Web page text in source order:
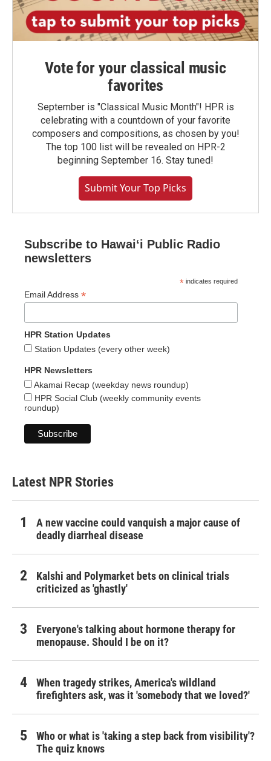
Vote for your classical music
favorites
September is "Classical Music Month"! HPR is
celebrating with a countdown of your favorite
composers and compositions, as chosen by you!
The top 100 list will be revealed on HPR-2
beginning September 16. Stay tuned!
Submit Your Top Picks
Subscribe to Hawaiʻi Public Radio
newsletters
* indicates required
Email Address *
HPR Station Updates
Station Updates (every other week)
HPR Newsletters
Akamai Recap (weekday news roundup)
HPR Social Club (weekly community events
roundup)
Latest NPR Stories
A new vaccine could vanquish a major cause of
deadly diarrheal disease
Kalshi and Polymarket bets on clinical trials
criticized as 'ghastly'
Everyone's talking about hormone therapy for
menopause. Should I be on it?
When tragedy strikes, America's wildland
firefighters ask, was it 'somebody that we loved?'
Who or what is 'taking a step back from visibility'?
The quiz knows